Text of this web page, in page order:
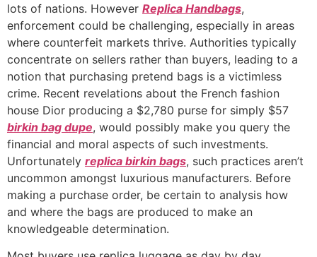
lots of nations. However Replica Handbags,
enforcement could be challenging, especially in areas
where counterfeit markets thrive. Authorities typically
concentrate on sellers rather than buyers, leading to a
notion that purchasing pretend bags is a victimless
crime. Recent revelations about the French fashion
house Dior producing a $2,780 purse for simply $57
birkin bag dupe, would possibly make you query the
financial and moral aspects of such investments.
Unfortunately replica birkin bags, such practices aren’t
uncommon amongst luxurious manufacturers. Before
making a purchase order, be certain to analysis how
and where the bags are produced to make an
knowledgeable determination.